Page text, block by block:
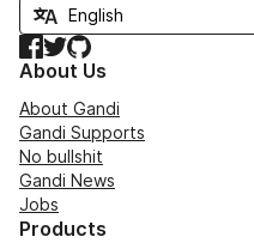
Facebook
TwitterGitHub
About Us
About Gandi
Gandi Supports
No bullshit
Gandi News
Jobs
Products